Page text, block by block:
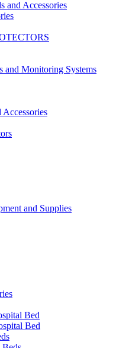
and Accessories
and Monitoring Systems
and Supplies
Bed
Bed